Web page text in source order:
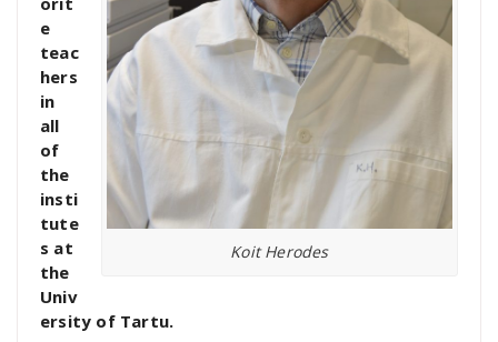
Koit Herodes
e
teac
hers
in
all
of
the
insti
tute
s at
the
Univ
ersity of Tartu.